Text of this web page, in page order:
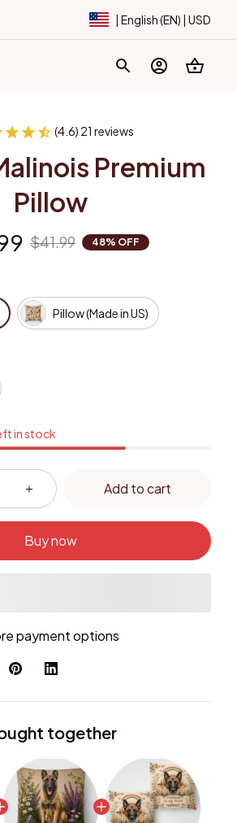
| English (EN) | USD
(4.6) 21 reviews
Premium
Pillow
$41.99 48% OFF
Pillow (Made in US)
in stock
Add to cart
Buy now
payment options
together